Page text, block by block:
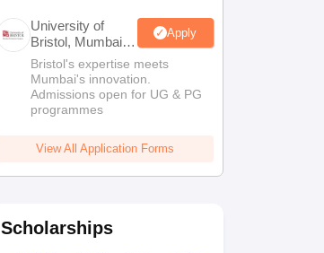
University of
Bristol, Mumbai
Enterprise
Campus
Apply
Bristol's expertise meets
Mumbai's innovation.
Admissions open for UG & PG
programmes
View All Application Forms
Scholarships